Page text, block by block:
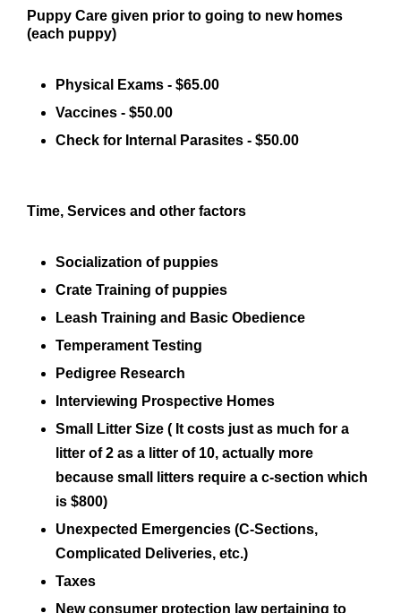
Puppy Care given prior to going to new homes
(each puppy)
Physical Exams - $65.00
Vaccines - $50.00
Check for Internal Parasites - $50.00
Time, Services and other factors
Socialization of puppies
Crate Training of puppies
Leash Training and Basic Obedience
Temperament Testing
Pedigree Research
Interviewing Prospective Homes
Small Litter Size ( It costs just as much for a
litter of 2 as a litter of 10, actually more
because small litters require a c-section which
is $800)
Unexpected Emergencies (C-Sections,
Complicated Deliveries, etc.)
Taxes
New consumer protection law pertaining to